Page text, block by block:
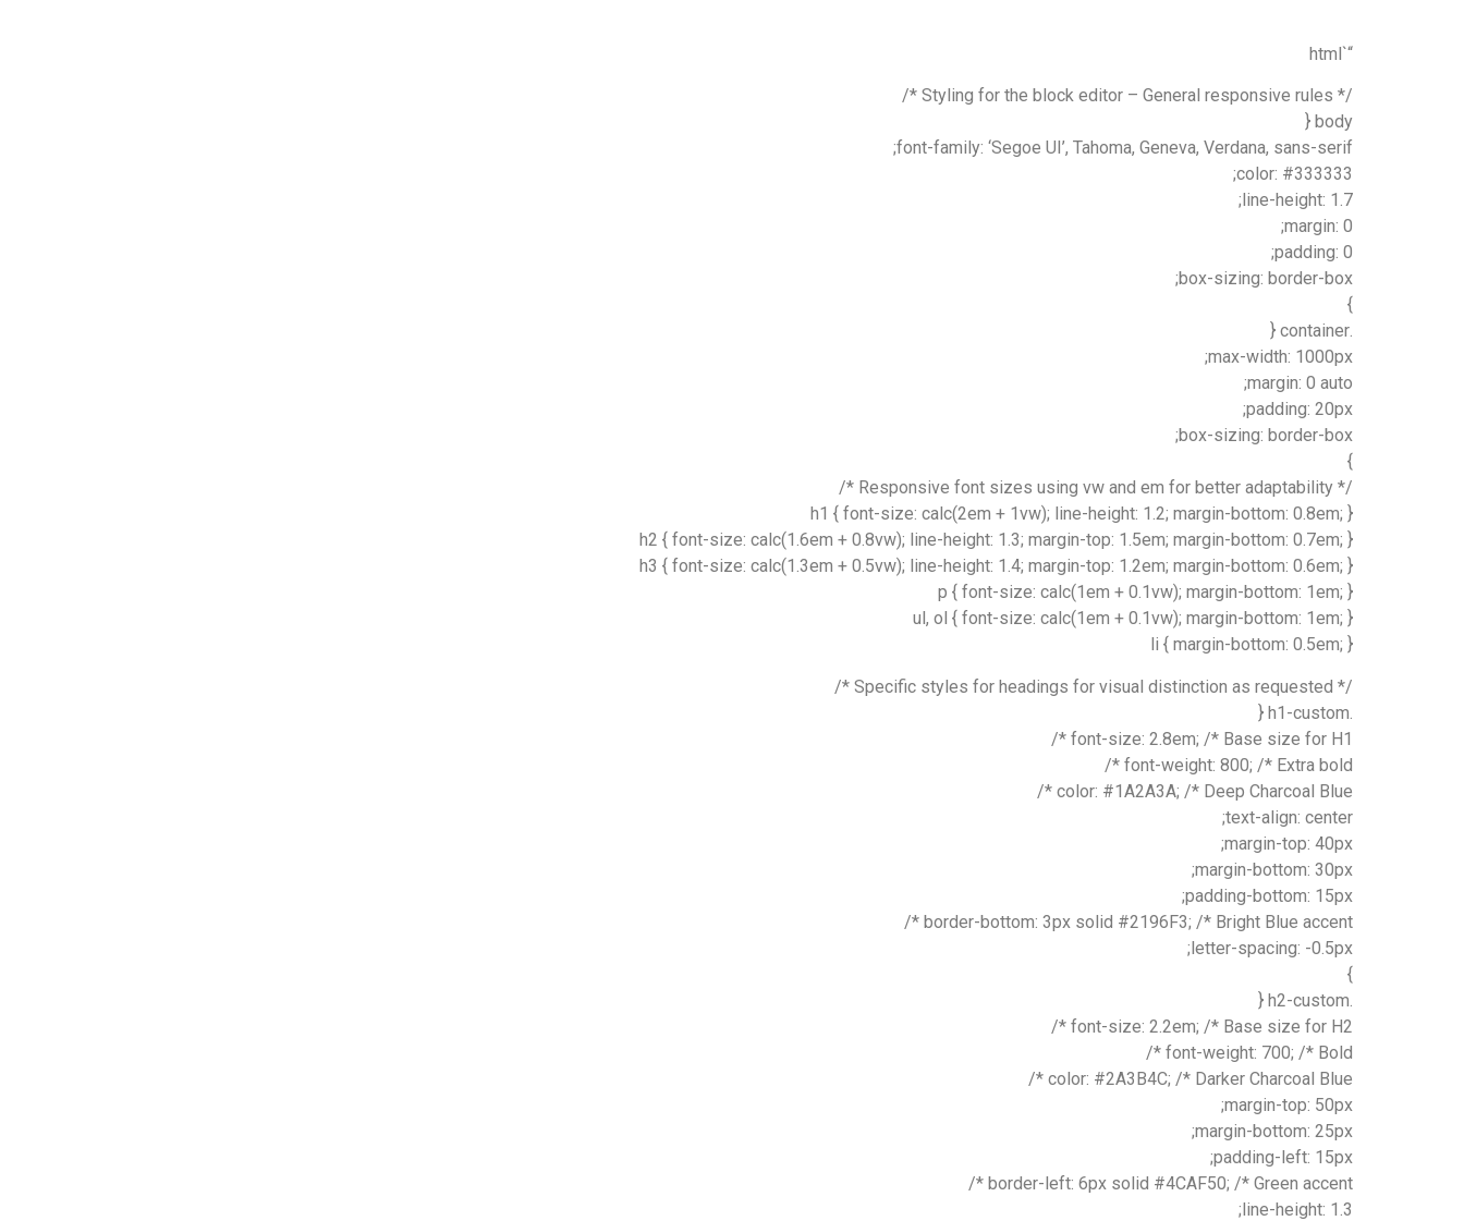
“`html
/* Styling for the block editor – General responsive rules */
body {
font-family: ‘Segoe UI’, Tahoma, Geneva, Verdana, sans-serif;
color: #333333;
line-height: 1.7;
margin: 0;
padding: 0;
box-sizing: border-box;
}
.container {
max-width: 1000px;
margin: 0 auto;
padding: 20px;
box-sizing: border-box;
}
/* Responsive font sizes using vw and em for better adaptability */
h1 { font-size: calc(2em + 1vw); line-height: 1.2; margin-bottom: 0.8em; }
h2 { font-size: calc(1.6em + 0.8vw); line-height: 1.3; margin-top: 1.5em; margin-bottom: 0.7em; }
h3 { font-size: calc(1.3em + 0.5vw); line-height: 1.4; margin-top: 1.2em; margin-bottom: 0.6em; }
p { font-size: calc(1em + 0.1vw); margin-bottom: 1em; }
ul, ol { font-size: calc(1em + 0.1vw); margin-bottom: 1em; }
li { margin-bottom: 0.5em; }
/* Specific styles for headings for visual distinction as requested */
font-size: 2.8em; /* Base size for H1 */
font-weight: 800; /* Extra bold */
color: #1A2A3A; /* Deep Charcoal Blue */
text-align: center;
margin-top: 40px;
margin-bottom: 30px;
padding-bottom: 15px;
border-bottom: 3px solid #2196F3; /* Bright Blue accent */
letter-spacing: -0.5px;
}
font-size: 2.2em; /* Base size for H2 */
font-weight: 700; /* Bold */
color: #2A3B4C; /* Darker Charcoal Blue */
margin-top: 50px;
margin-bottom: 25px;
padding-left: 15px;
border-left: 6px solid #4CAF50; /* Green accent */
line-height: 1.3;